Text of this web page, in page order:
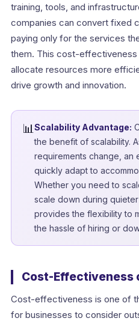
training, tools, and
companies can convert fixed
paying only for the services
them. This cost-effectiveness
allocate resources more
drive growth and innovation.
📊 Scalability Advantage:
the benefit of scalability.
requirements change, an
quickly adapt to
Whether you need to
scale down during
provides the flexibility to
the hassle of hiring or
Cost-Effectiveness
Cost-effectiveness is one of
for businesses to consider